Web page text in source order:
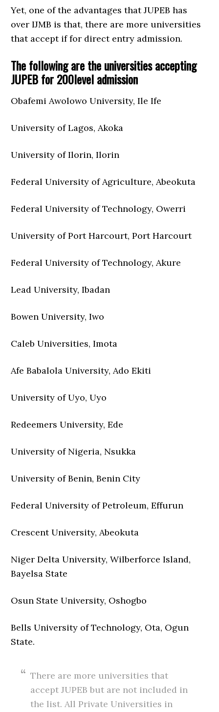
Yet, one of the advantages that JUPEB has
over IJMB is that, there are more universities
that accept if for direct entry admission.
The following are the universities accepting
JUPEB for 200level admission
Obafemi Awolowo University, Ile Ife
University of Lagos, Akoka
University of Ilorin, Ilorin
Federal University of Agriculture, Abeokuta
Federal University of Technology, Owerri
University of Port Harcourt, Port Harcourt
Federal University of Technology, Akure
Lead University, Ibadan
Bowen University, Iwo
Caleb Universities, Imota
Afe Babalola University, Ado Ekiti
University of Uyo, Uyo
Redeemers University, Ede
University of Nigeria, Nsukka
University of Benin, Benin City
Federal University of Petroleum, Effurun
Crescent University, Abeokuta
Niger Delta University, Wilberforce Island,
Bayelsa State
Osun State University, Oshogbo
Bells University of Technology, Ota, Ogun
State.
There are more universities that
accept JUPEB but are not included in
the list. All Private Universities in